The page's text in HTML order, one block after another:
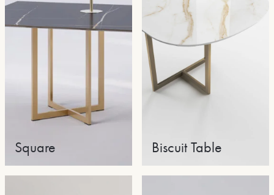
Square Biscuit Table